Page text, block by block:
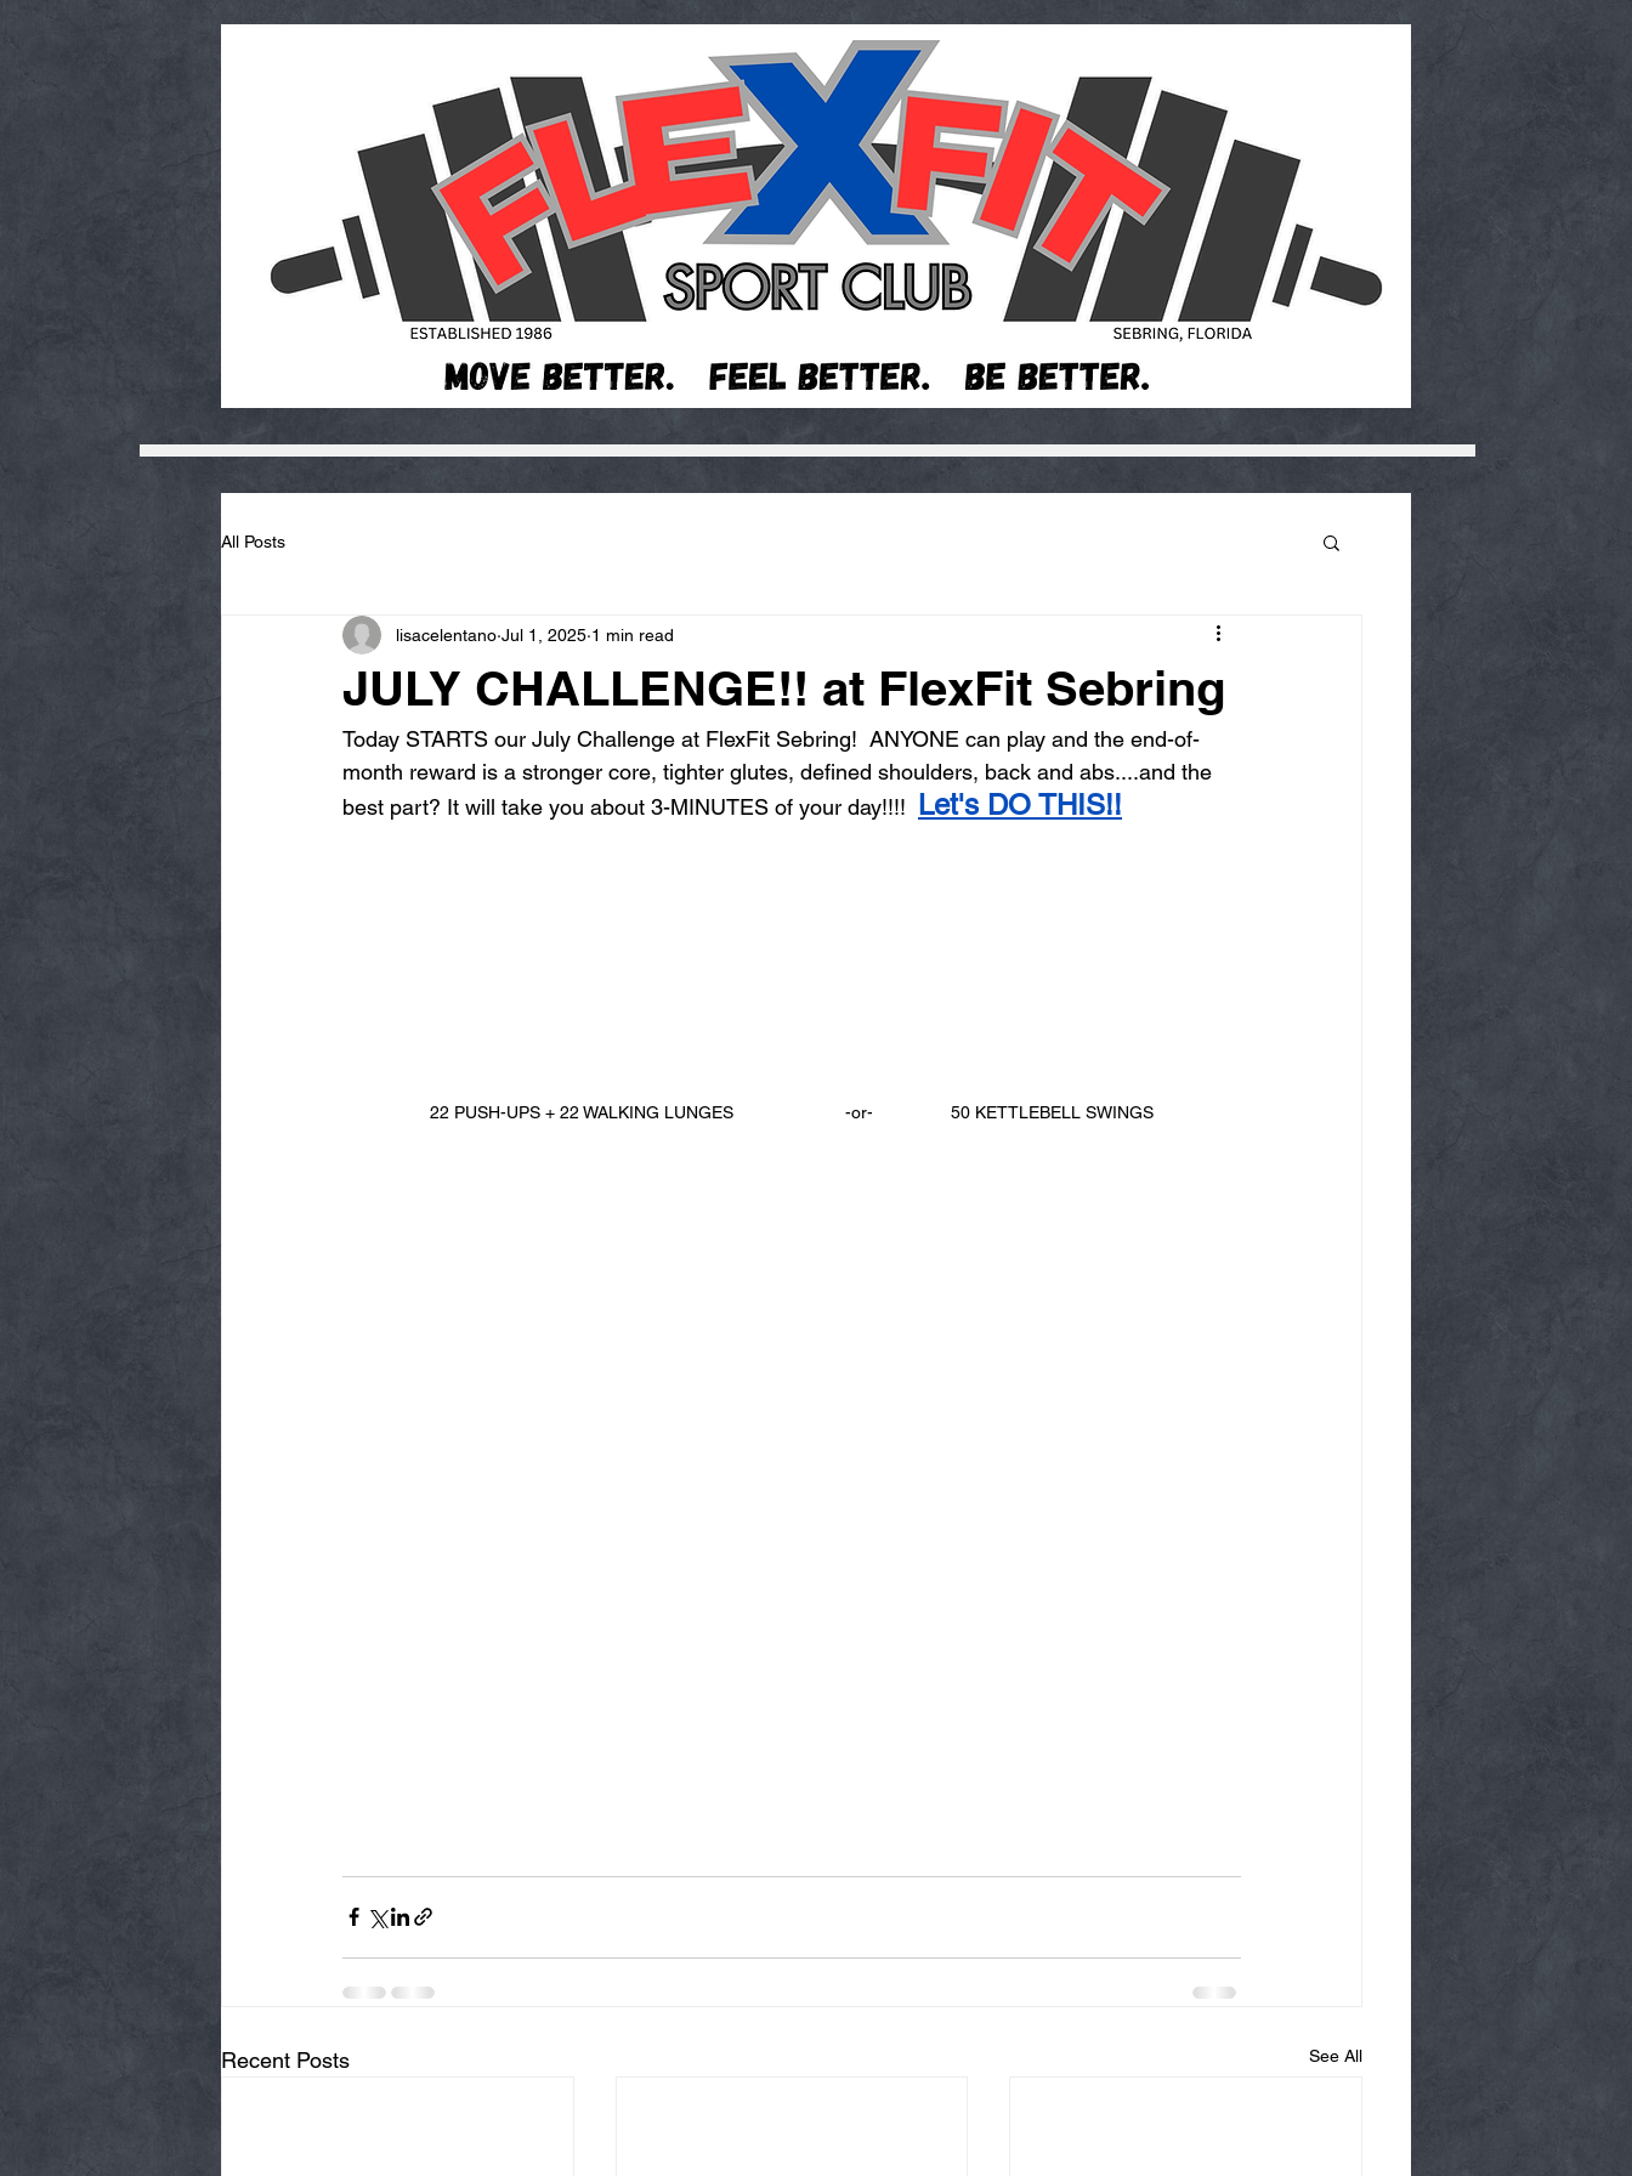
All Posts
JULY CHALLENGE!! at FlexFit Sebring
lisacelentano Jul 1, 2025 1 min read
Today STARTS our July Challenge at FlexFit Sebring!  ANYONE can play and the end-of-
month reward is a stronger core, tighter glutes, defined shoulders, back and abs....and the
best part? It will take you about 3-MINUTES of your day!!!!
Let's DO THIS!!
22 PUSH-UPS + 22 WALKING LUNGES                       -or-                50 KETTLEBELL SWINGS
Recent Posts See All